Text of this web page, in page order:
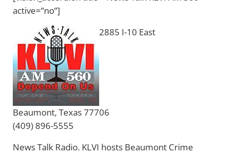
active=”no”]
2885 I-10 East
Beaumont, Texas 77706
(409) 896-5555
News Talk Radio. KLVI hosts Beaumont Crime